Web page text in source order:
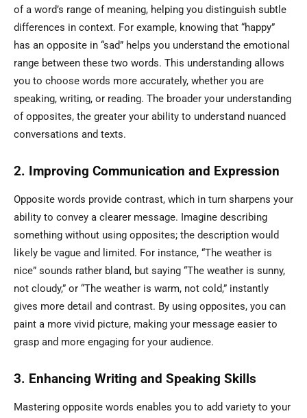
of a word’s range of meaning, helping you distinguish subtle
differences in context. For example, knowing that “happy”
has an opposite in “sad” helps you understand the emotional
range between these two words. This understanding allows
you to choose words more accurately, whether you are
speaking, writing, or reading. The broader your understanding
of opposites, the greater your ability to understand nuanced
conversations and texts.
2. Improving Communication and Expression
Opposite words provide contrast, which in turn sharpens your
ability to convey a clearer message. Imagine describing
something without using opposites; the description would
likely be vague and limited. For instance, “The weather is
nice” sounds rather bland, but saying “The weather is sunny,
not cloudy,” or “The weather is warm, not cold,” instantly
gives more detail and contrast. By using opposites, you can
paint a more vivid picture, making your message easier to
grasp and more engaging for your audience.
3. Enhancing Writing and Speaking Skills
Mastering opposite words enables you to add variety to your